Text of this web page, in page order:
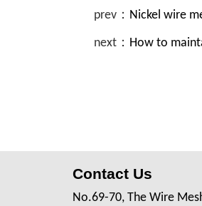
prev： Nickel wire
next： How to
Contact Us
No.69-70, The Wire